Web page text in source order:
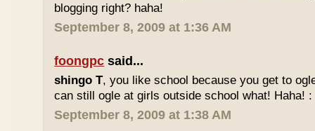
blogging right? haha!
September 8, 2009 at 1:36 AM
foongpc said...
shingo T, you like school because you get to
can still ogle at girls outside school what! Haha! :
September 8, 2009 at 1:38 AM